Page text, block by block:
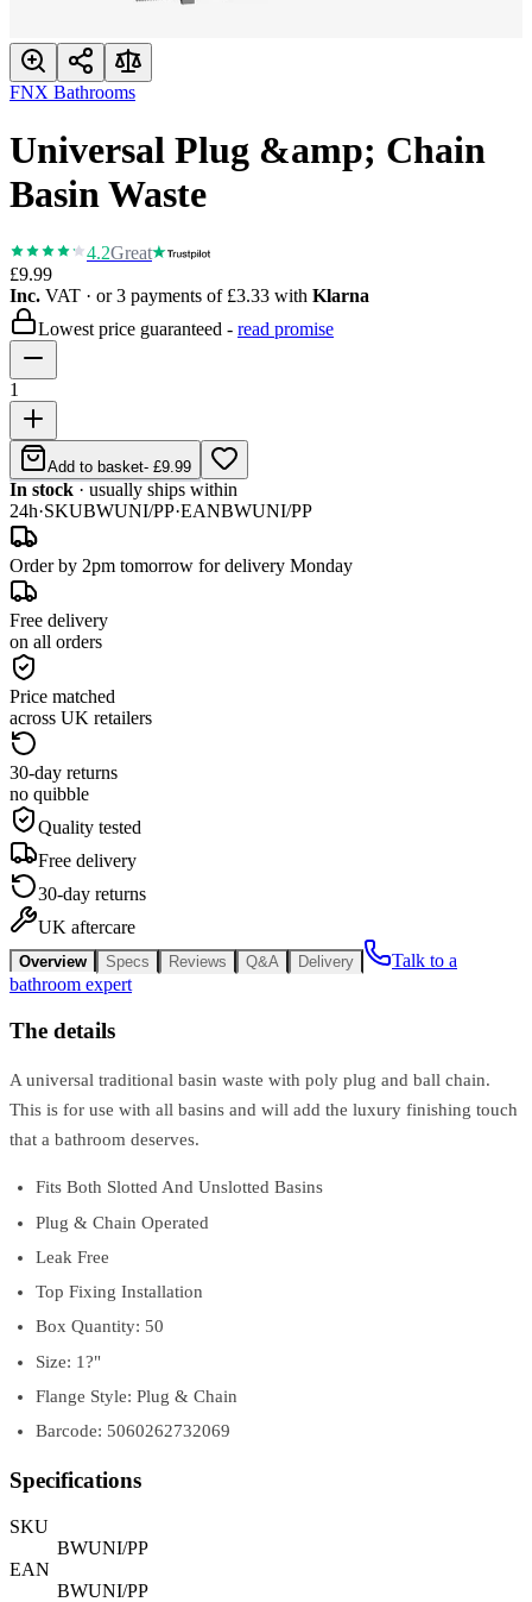
FNX Bathrooms
Universal Plug &amp; Chain
Basin Waste
4.2Great
£9.99
Inc. VAT · or 3 payments of £3.33 with Klarna
Lowest price guaranteed - read promise
1
Add to basket- £9.99
In stock · usually ships within
24h·SKUBWUNI/PP·EANBWUNI/PP
Order by 2pm tomorrow for delivery Monday
Free delivery
on all orders
Price matched
across UK retailers
30-day returns
no quibble
Quality tested
Free delivery
30-day returns
UK aftercare
Overview Specs Reviews Q&A Delivery
Talk to a
bathroom expert
The details
A universal traditional basin waste with poly plug and ball chain.
This is for use with all basins and will add the luxury finishing touch
that a bathroom deserves.
Fits Both Slotted And Unslotted Basins
Plug & Chain Operated
Leak Free
Top Fixing Installation
Box Quantity: 50
Size: 1?"
Flange Style: Plug & Chain
Barcode: 5060262732069
Specifications
SKU
BWUNI/PP
EAN
BWUNI/PP